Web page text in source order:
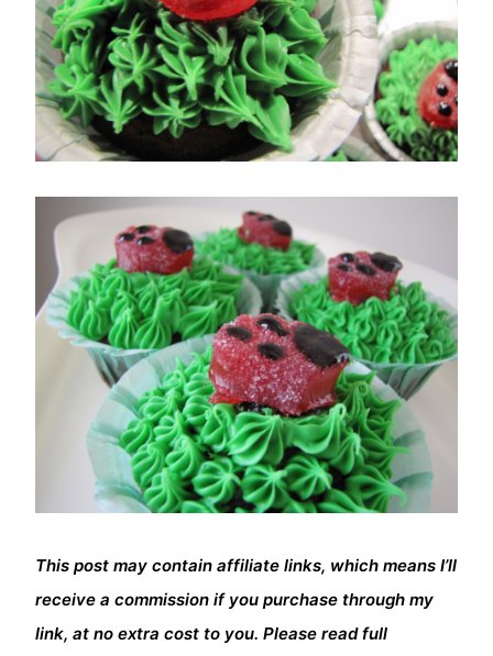
This post may contain affiliate links, which means I’ll
receive a commission if you purchase through my
link, at no extra cost to you. Please read full